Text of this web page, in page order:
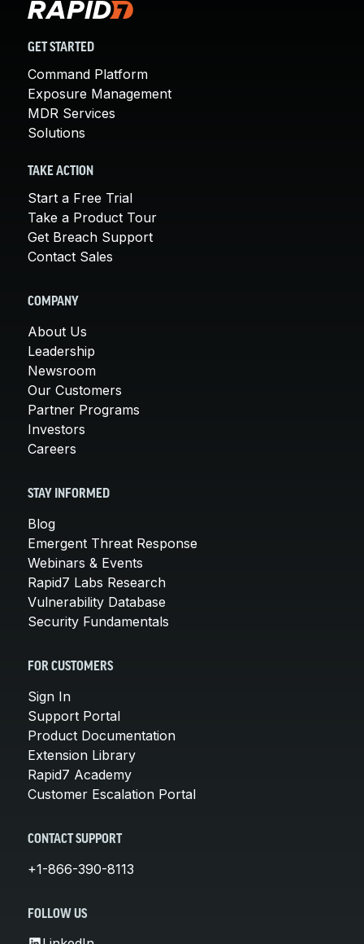
GET STARTED
Command Platform
Exposure Management
MDR Services
Solutions
TAKE ACTION
Start a Free Trial
Take a Product Tour
Get Breach Support
Contact Sales
COMPANY
About Us
Leadership
Newsroom
Our Customers
Partner Programs
Investors
Careers
STAY INFORMED
Blog
Emergent Threat Response
Webinars & Events
Rapid7 Labs Research
Vulnerability Database
Security Fundamentals
FOR CUSTOMERS
Sign In
Support Portal
Product Documentation
Extension Library
Rapid7 Academy
Customer Escalation Portal
CONTACT SUPPORT
+1-866-390-8113
FOLLOW US